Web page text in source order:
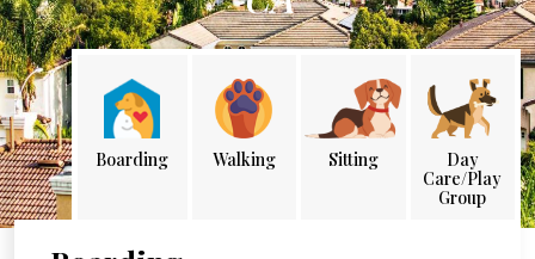
Boarding Walking Sitting
Day
Care/Play
Group